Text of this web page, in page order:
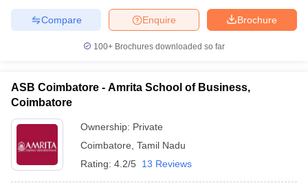
Brochure
Enquire
Compare
100+ Brochures downloaded so far
ASB Coimbatore - Amrita School of Business,
Coimbatore
Ownership: Private
Coimbatore Tamil Nadu
Rating: 4.2/5 13 Reviews